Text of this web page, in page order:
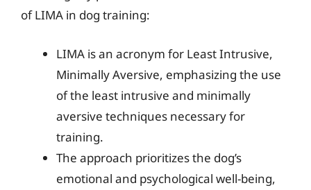
of LIMA in dog training:
LIMA is an acronym for Least Intrusive,
Minimally Aversive, emphasizing the use
of the least intrusive and minimally
aversive techniques necessary for
training.
The approach prioritizes the dog’s
emotional and psychological well-being,